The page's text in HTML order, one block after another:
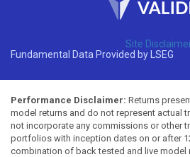
Site
Fundamental Data Provided by LSEG
Performance Disclaimer: Returns
model returns and do not represent actual
not incorporate any commissions or other
portfolios with inception dates on or after
combination of back tested and live model